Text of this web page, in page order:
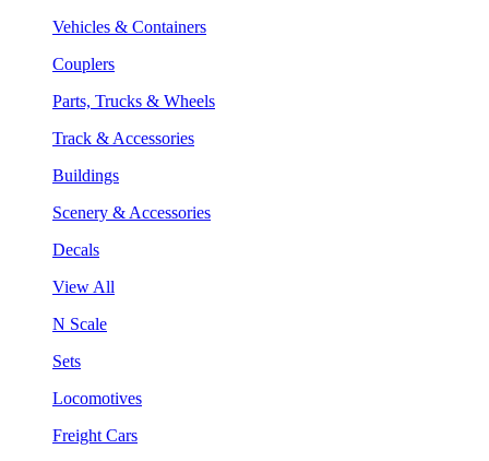
Vehicles & Containers
Couplers
Parts, Trucks & Wheels
Track & Accessories
Buildings
Scenery & Accessories
Decals
View All
N Scale
Sets
Locomotives
Freight Cars